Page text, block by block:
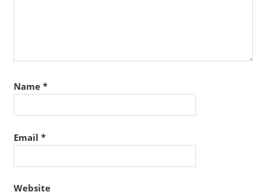
Name *
Email *
Website